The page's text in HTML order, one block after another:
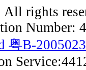
rights
Number:
粤B-